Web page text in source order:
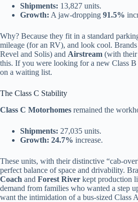
Shipments: 13,827 units.
Growth: A jaw-dropping 91.5%
Why? Because they fit in a standard
mileage (for an RV), and look cool.
Revel and Solis) and Airstream (with their
this. If you were looking for a new Class
on a waiting list.
The Class C Stability
Class C Motorhomes remained the
Shipments: 27,035 units.
Growth: 24.7% increase.
These units, with their distinctive “cab-
perfect balance of space and drivability.
Coach and Forest River kept production
demand from families who wanted a step
want the intimidation of a bus-sized Class